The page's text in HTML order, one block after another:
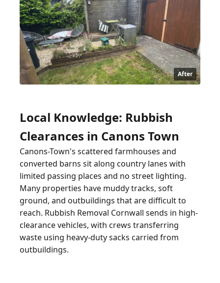
After
Local Knowledge: Rubbish
Clearances in Canons Town
Canons-Town's scattered farmhouses and
converted barns sit along country lanes with
limited passing places and no street lighting.
Many properties have muddy tracks, soft
ground, and outbuildings that are difficult to
reach. Rubbish Removal Cornwall sends in high-
clearance vehicles, with crews transferring
waste using heavy-duty sacks carried from
outbuildings.